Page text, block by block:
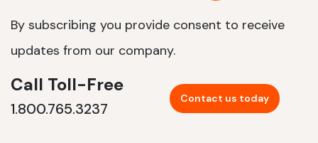
By subscribing you provide consent to receive
updates from our company.
Call Toll-Free
1.800.765.3237
Contact us today